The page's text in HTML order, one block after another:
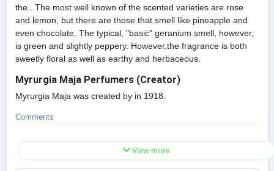
the...The most well known of the scented varieties are rose
and lemon, but there are those that smell like pineapple and
even chocolate. The typical, "basic" geranium smell, however,
is green and slightly peppery. However,the fragrance is both
sweetly floral as well as earthy and herbaceous.
Myrurgia Maja Perfumers (Creator)
Myrurgia Maja was created by in 1918.
Comments
View more